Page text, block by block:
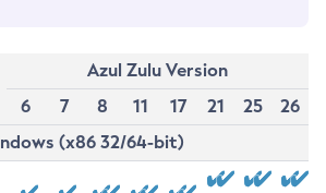
Azul Zulu Version
6
7 8 11 17 21 25
26
(x86 32/64-bit)